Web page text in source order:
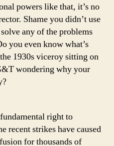
powers like that, it’s no
Shame you didn’t use
any of the problems
you even know what’s
1930s viceroy sitting on
wondering why your
right to
recent strikes have caused
for thousands of